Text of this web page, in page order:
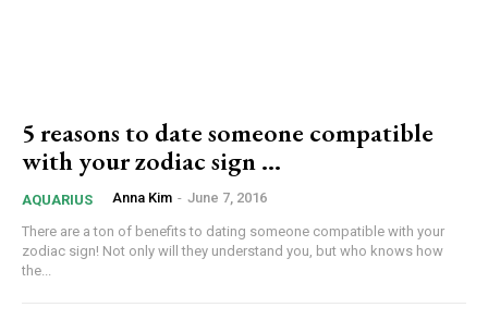
5 reasons to date someone compatible
with your zodiac sign …
AQUARIUS Anna Kim - June 7, 2016
There are a ton of benefits to dating someone compatible with your
zodiac sign! Not only will they understand you, but who knows how
the...